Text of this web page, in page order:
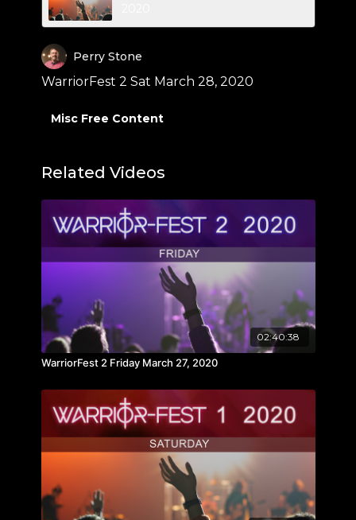
Perry Stone
WarriorFest 2 Sat March 28, 2020
Misc Free Content
Related Videos
02:40:38
WarriorFest 2 Friday March 27, 2020